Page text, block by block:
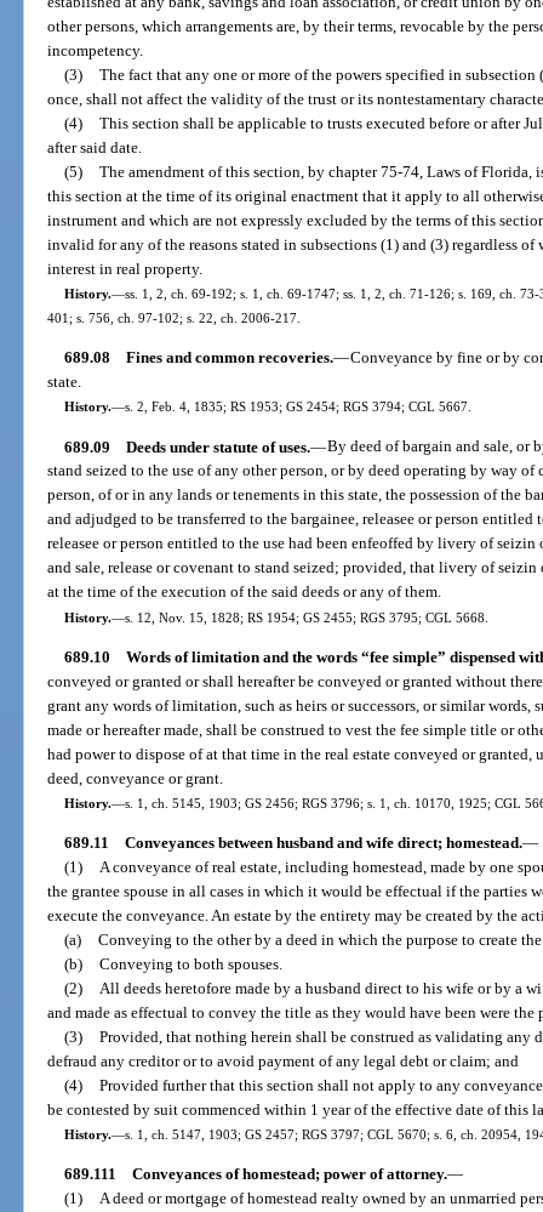
other persons, which arrangements are, by their terms, revocable by the
incompetency.
(3)
The fact that any one or more of the powers specified in subsection
once, shall not affect the validity of the trust or its nontestamentary
(4)
This section shall be applicable to trusts executed before or after
after said date.
(5)
The amendment of this section, by chapter 75-74, Laws of
this section at the time of its original enactment that it apply to all
instrument and which are not expressly excluded by the terms of this
invalid for any of the reasons stated in subsections (1) and (3) regardless
interest in real property.
History.—ss. 1, 2, ch. 69-192; s. 1, ch. 69-1747; ss. 1, 2, ch. 71-126; s. 169, ch.
401; s. 756, ch. 97-102; s. 22, ch. 2006-217.
689.08 Fines and common recoveries.—Conveyance by fine or by
state.
History.—s. 2, Feb. 4, 1835; RS 1953; GS 2454; RGS 3794; CGL 5667.
689.09 Deeds under statute of uses.—By deed of bargain and sale, or
stand seized to the use of any other person, or by deed operating by way
person, of or in any lands or tenements in this state, the possession of the
and adjudged to be transferred to the bargainee, releasee or person entitled
releasee or person entitled to the use had been enfeoffed by livery of
and sale, release or covenant to stand seized; provided, that livery of
at the time of the execution of the said deeds or any of them.
History.—s. 12, Nov. 15, 1828; RS 1954; GS 2455; RGS 3795; CGL 5668.
689.10
Words of limitation and the words “fee simple” dispensed
conveyed or granted or shall hereafter be conveyed or granted without
grant any words of limitation, such as heirs or successors, or similar words,
made or hereafter made, shall be construed to vest the fee simple title or
had power to dispose of at that time in the real estate conveyed or
deed, conveyance or grant.
History.—s. 1, ch. 5145, 1903; GS 2456; RGS 3796; s. 1, ch. 10170, 1925; CGL
689.11 Conveyances between husband and wife direct; homestead.—
(1)
A conveyance of real estate, including homestead, made by one
the grantee spouse in all cases in which it would be effectual if the parties
execute the conveyance. An estate by the entirety may be created by the
(a)
Conveying to the other by a deed in which the purpose to create
(b)
Conveying to both spouses.
(2)
All deeds heretofore made by a husband direct to his wife or by a
and made as effectual to convey the title as they would have been were the
(3)
Provided, that nothing herein shall be construed as validating any
defraud any creditor or to avoid payment of any legal debt or claim; and
(4)
Provided further that this section shall not apply to any
be contested by suit commenced within 1 year of the effective date of this
History.—s. 1, ch. 5147, 1903; GS 2457; RGS 3797; CGL 5670; s. 6, ch. 20954,
689.111 Conveyances of homestead; power of attorney.—
(1)
A deed or mortgage of homestead realty owned by an unmarried